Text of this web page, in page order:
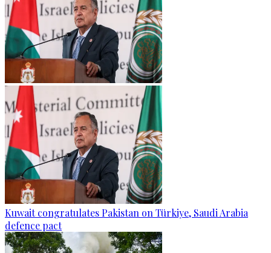
Kuwait congratulates Pakistan on Türkiye, Saudi Arabia
defence pact